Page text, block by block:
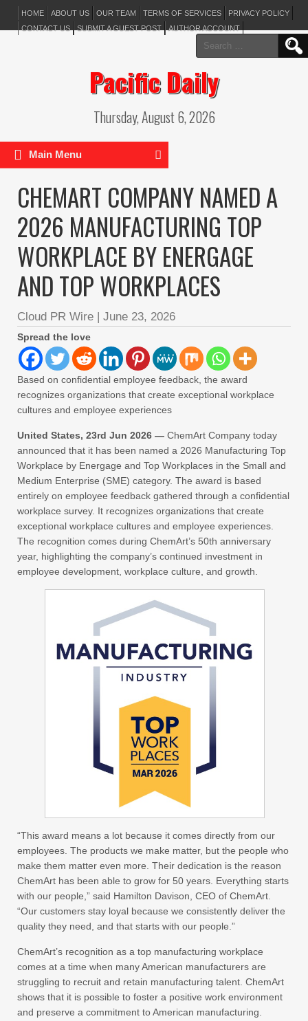
HOME ABOUT US OUR TEAM TERMS OF SERVICES
PRIVACY POLICY
CONTACT US
SUBMIT A GUEST POST AUTHOR ACCOUNT
Search
for:
Pacific Daily
Thursday, August 6, 2026
Main Menu
CHEMART COMPANY NAMED A
2026 MANUFACTURING TOP
WORKPLACE BY ENERGAGE
AND TOP WORKPLACES
Cloud PR Wire | June 23, 2026
Spread the love
Based on confidential employee feedback, the award
recognizes organizations that create exceptional workplace
cultures and employee experiences
United States, 23rd Jun 2026 — ChemArt Company today
announced that it has been named a 2026 Manufacturing Top
Workplace by Energage and Top Workplaces in the Small and
Medium Enterprise (SME) category. The award is based
entirely on employee feedback gathered through a confidential
workplace survey. It recognizes organizations that create
exceptional workplace cultures and employee experiences.
The recognition comes during ChemArt’s 50th anniversary
year, highlighting the company’s continued investment in
employee development, workplace culture, and growth.
“This award means a lot because it comes directly from our
employees. The products we make matter, but the people who
make them matter even more. Their dedication is the reason
ChemArt has been able to grow for 50 years. Everything starts
with our people,” said Hamilton Davison, CEO of ChemArt.
“Our customers stay loyal because we consistently deliver the
quality they need, and that starts with our people.”
ChemArt’s recognition as a top manufacturing workplace
comes at a time when many American manufacturers are
struggling to recruit and retain manufacturing talent. ChemArt
shows that it is possible to foster a positive work environment
and preserve a commitment to American manufacturing.